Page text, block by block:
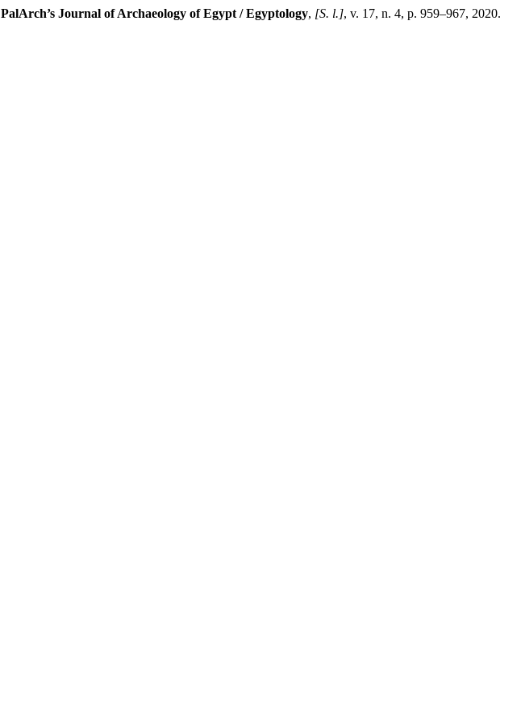
PalArch’s Journal of Archaeology of Egypt / Egyptology, [S. l.], v. 17, n. 4, p. 959–967, 2020.